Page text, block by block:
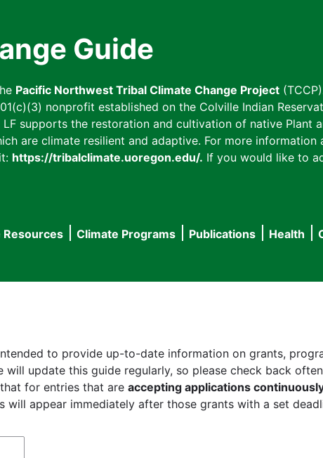
Guide
Pacific Northwest Tribal Climate Change Project
nonprofit established on the Colville Indian
supports the restoration and cultivation of native Plant
are climate resilient and adaptive. For more information
https://tribalclimate.uoregon.edu/. If you would like to
Resources Climate Programs Publications Health
to provide up-to-date information on grants,
update this guide regularly, so please check back
for entries that are accepting applications
will appear immediately after those grants with a set